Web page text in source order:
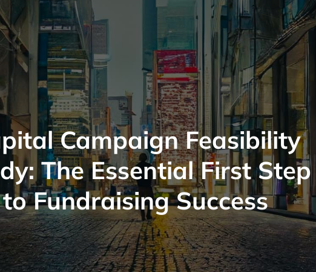
Campaign Feasibility
The Essential First Step
to Fundraising Success